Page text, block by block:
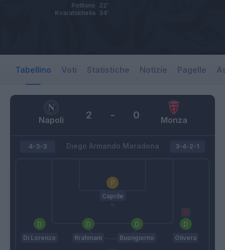
Politano 22’
Kvaratskhelia 34’
Tabellino Voti Statistiche Notizie Pagelle
Napoli Monza
2 - 0
Diego Armando Maradona
4-3-3
Caprile
Di Lorenzo Rrahmani Buongiorno Olivera
3-4-2-1